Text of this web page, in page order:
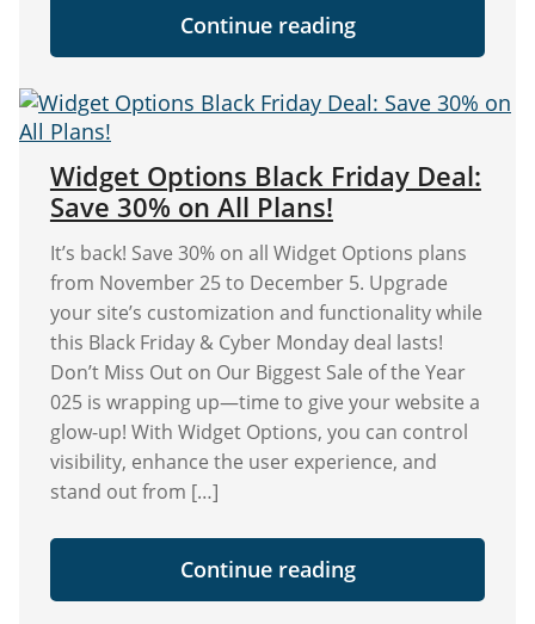
Continue reading"Display
Logic
Role
in
Widget Options Black Friday Deal:
Save 30% on All Plans!
It’s back! Save 30% on all Widget Options plans
from November 25 to December 5. Upgrade
your site’s customization and functionality while
this Black Friday & Cyber Monday deal lasts!
Don’t Miss Out on Our Biggest Sale of the Year
025 is wrapping up—time to give your website a
glow-up! With Widget Options, you can control
visibility, enhance the user experience, and
stand out from […]
Continue reading"Widget
Options
Black